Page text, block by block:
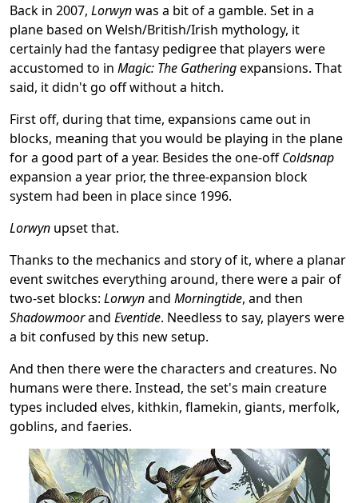
Back in 2007, Lorwynwas a bit of a gamble. Set in a
plane based on Welsh/British/Irish mythology, it
certainly had the fantasy pedigree that players were
accustomed to in Magic: The Gatheringexpansions. That
said, it didn't go off without a hitch.
First off, during that time, expansions came out in
blocks, meaning that you would be playing in the plane
for a good part of a year. Besides the one-offColdsnap
expansion a year prior, the three-expansion block
system had been in place since 1996.
Lorwyn upset that.
Thanks to the mechanics and story of it, where a planar
event switches everything around, there were a pair of
two-set blocks: Lorwynand Morningtide, and then
Shadowmoorand Eventide. Needless to say, players were
a bit confused by this new setup.
And then there were the characters and creatures. No
humans were there. Instead, the set's main creature
types included elves, kithkin, flamekin, giants, merfolk,
goblins, and faeries.